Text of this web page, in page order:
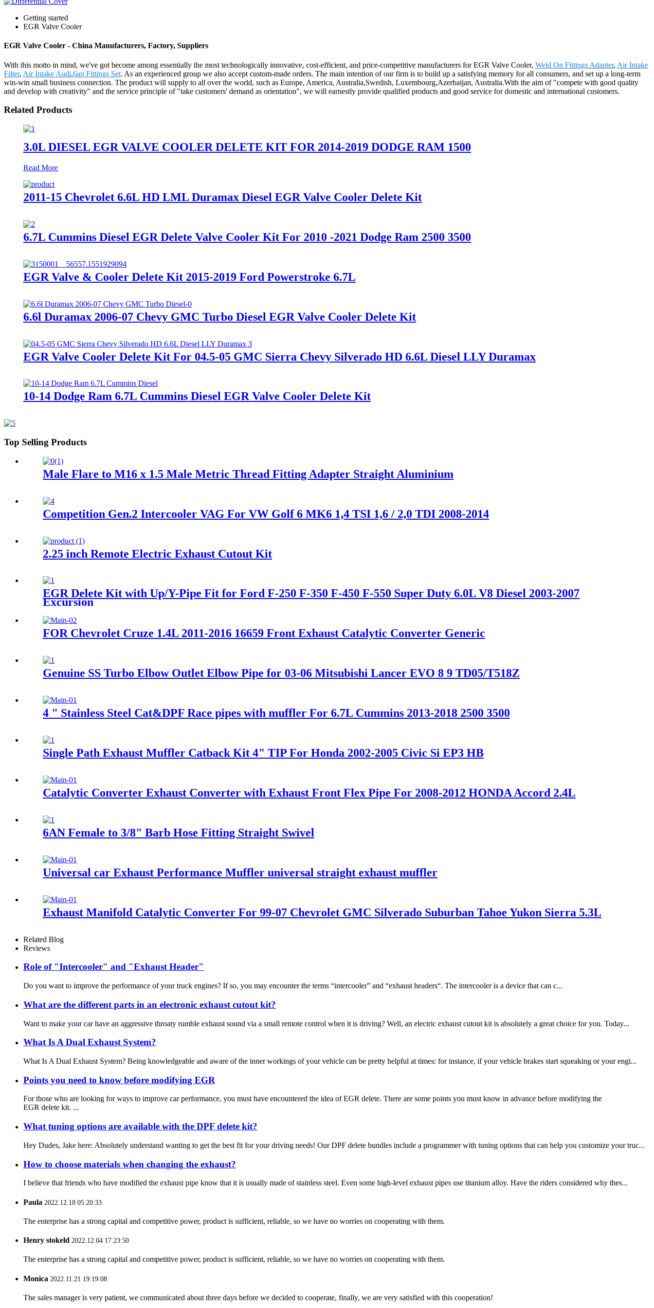
Getting started
EGR Valve Cooler
EGR Valve Cooler - China Manufacturers, Factory, Suppliers
With this motto in mind, we've got become among essentially the most technologically innovative, cost-efficient, and price-competitive manufacturers for EGR Valve Cooler, Weld On Fittings Adapter, Air Intake
Filter, Air Intake Audi,6an Fittings Set. As an experienced group we also accept custom-made orders. The main intention of our firm is to build up a satisfying memory for all consumers, and set up a long-term
win-win small business connection. The product will supply to all over the world, such as Europe, America, Australia,Swedish, Luxembourg,Azerbaijan, Australia.With the aim of "compete with good quality
and develop with creativity" and the service principle of "take customers' demand as orientation", we will earnestly provide qualified products and good service for domestic and international customers.
Related Products
3.0L DIESEL EGR VALVE COOLER DELETE KIT FOR 2014-2019 DODGE RAM 1500
Read More
2011-15 Chevrolet 6.6L HD LML Duramax Diesel EGR Valve Cooler Delete Kit
6.7L Cummins Diesel EGR Delete Valve Cooler Kit For 2010 -2021 Dodge Ram 2500 3500
EGR Valve & Cooler Delete Kit 2015-2019 Ford Powerstroke 6.7L
6.6l Duramax 2006-07 Chevy GMC Turbo Diesel EGR Valve Cooler Delete Kit
EGR Valve Cooler Delete Kit For 04.5-05 GMC Sierra Chevy Silverado HD 6.6L Diesel LLY Duramax
10-14 Dodge Ram 6.7L Cummins Diesel EGR Valve Cooler Delete Kit
Top Selling Products
Male Flare to M16 x 1.5 Male Metric Thread Fitting Adapter Straight Aluminium
Competition Gen.2 Intercooler VAG For VW Golf 6 MK6 1,4 TSI 1,6 / 2,0 TDI 2008-2014
2.25 inch Remote Electric Exhaust Cutout Kit
EGR Delete Kit with Up/Y-Pipe Fit for Ford F-250 F-350 F-450 F-550 Super Duty 6.0L V8 Diesel 2003-2007
Excursion
FOR Chevrolet Cruze 1.4L 2011-2016 16659 Front Exhaust Catalytic Converter Generic
Genuine SS Turbo Elbow Outlet Elbow Pipe for 03-06 Mitsubishi Lancer EVO 8 9 TD05/T518Z
4 " Stainless Steel Cat&DPF Race pipes with muffler For 6.7L Cummins 2013-2018 2500 3500
Single Path Exhaust Muffler Catback Kit 4" TIP For Honda 2002-2005 Civic Si EP3 HB
Catalytic Converter Exhaust Converter with Exhaust Front Flex Pipe For 2008-2012 HONDA Accord 2.4L
6AN Female to 3/8" Barb Hose Fitting Straight Swivel
Universal car Exhaust Performance Muffler universal straight exhaust muffler
Exhaust Manifold Catalytic Converter For 99-07 Chevrolet GMC Silverado Suburban Tahoe Yukon Sierra 5.3L
Related Blog
Reviews
Role of "Intercooler" and "Exhaust Header"
Do you want to improve the performance of your truck engines? If so, you may encounter the terms “intercooler” and “exhaust headers“. The intercooler is a device that can c...
What are the different parts in an electronic exhaust cutout kit?
Want to make your car have an aggressive throaty rumble exhaust sound via a small remote control when it is driving? Well, an electric exhaust cutout kit is absolutely a great choice for you. Today...
What Is A Dual Exhaust System?
What Is A Dual Exhaust System? Being knowledgeable and aware of the inner workings of your vehicle can be pretty helpful at times: for instance, if your vehicle brakes start squeaking or your engi...
Points you need to know before modifying EGR
For those who are looking for ways to improve car performance, you must have encountered the idea of EGR delete. There are some points you must know in advance before modifying the
EGR delete kit. ...
What tuning options are available with the DPF delete kit?
Hey Dudes, Jake here: Absolutely understand wanting to get the best fit for your driving needs! Our DPF delete bundles include a programmer with tuning options that can help you customize your truc...
How to choose materials when changing the exhaust?
I believe that friends who have modified the exhaust pipe know that it is usually made of stainless steel. Even some high-level exhaust pipes use titanium alloy. Have the riders considered why thes...
Paula 2022.12.18 05:20:33
The enterprise has a strong capital and competitive power, product is sufficient, reliable, so we have no worries on cooperating with them.
Henry stokeld 2022.12.04 17:23:50
The enterprise has a strong capital and competitive power, product is sufficient, reliable, so we have no worries on cooperating with them.
Monica 2022.11.21 19:19:08
The sales manager is very patient, we communicated about three days before we decided to cooperate, finally, we are very satisfied with this cooperation!